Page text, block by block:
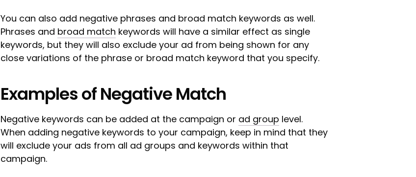
You can also add negative phrases and broad match keywords as well.
Phrases and broad match keywords will have a similar effect as single
keywords, but they will also exclude your ad from being shown for any
close variations of the phrase or broad match keyword that you specify.
Examples of Negative Match
Negative keywords can be added at the campaign or ad group level.
When adding negative keywords to your campaign, keep in mind that they
will exclude your ads from all ad groups and keywords within that
campaign.